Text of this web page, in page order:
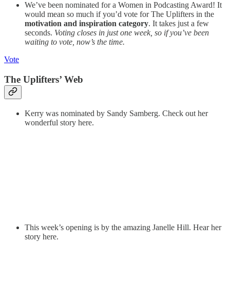
We’ve been nominated for a Women in Podcasting Award! It
would mean so much if you’d vote for The Uplifters in the
motivation and inspiration category. It takes just a few
seconds. Voting closes in just one week, so if you’ve been
waiting to vote, now’s the time.
Vote
The Uplifters’ Web
Kerry was nominated by Sandy Samberg. Check out her
wonderful story here.
This week’s opening is by the amazing Janelle Hill. Hear her
story here.